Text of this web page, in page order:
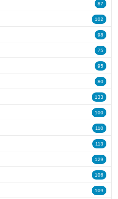
87
102
98
75
95
80
133
100
110
113
129
106
109